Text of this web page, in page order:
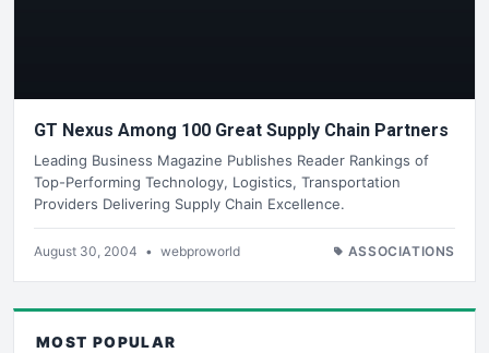
GT Nexus Among 100 Great Supply Chain Partners
Leading Business Magazine Publishes Reader Rankings of
Top-Performing Technology, Logistics, Transportation
Providers Delivering Supply Chain Excellence.
August 30, 2004 • webproworld ASSOCIATIONS
MOST POPULAR